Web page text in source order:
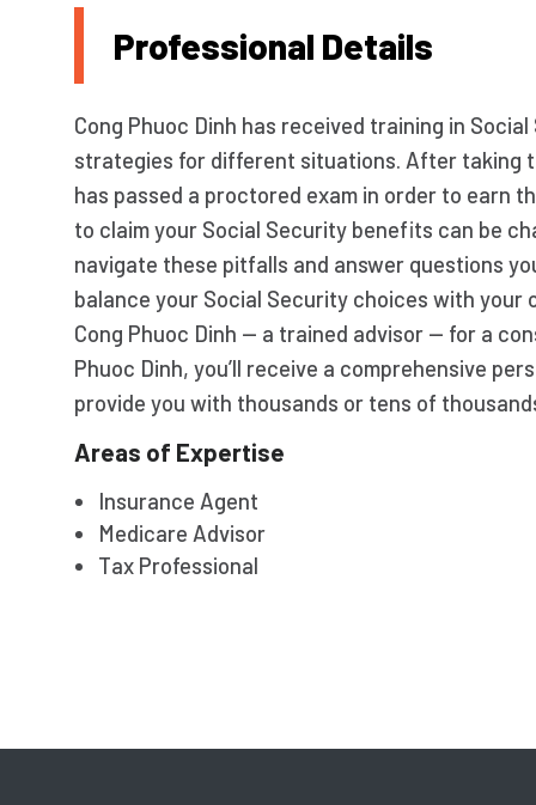
Professional Details
Cong Phuoc Dinh has received training in
strategies for different situations. After taking
has passed a proctored exam in order to earn
to claim your Social Security benefits can be
navigate these pitfalls and answer questions
balance your Social Security choices with your
Cong Phuoc Dinh — a trained advisor — for a
Phuoc Dinh, you’ll receive a comprehensive
provide you with thousands or tens of
Areas of Expertise
Insurance Agent
Medicare Advisor
Tax Professional